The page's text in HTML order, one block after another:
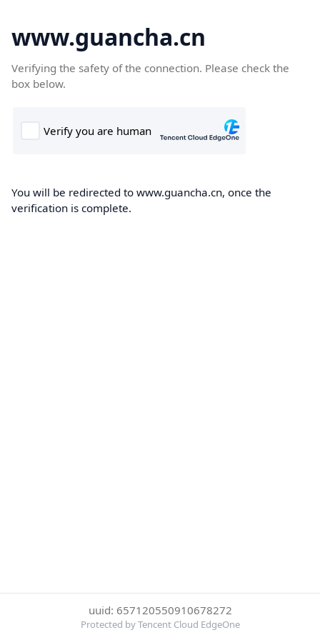
www.guancha.cn
Verifying the safety of the connection. Please check the
box below.
You will be redirected to www.guancha.cn, once the
verification is complete.
uuid: 657120550910678272
Protected by Tencent Cloud EdgeOne